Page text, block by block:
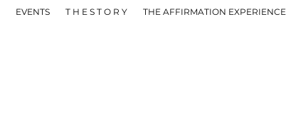
EVENTS T H E S T O R Y THE AFFIRMATION EXPERIENCE